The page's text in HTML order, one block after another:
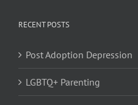
RECENT POSTS
Post Adoption Depression
LGBTQ+ Parenting